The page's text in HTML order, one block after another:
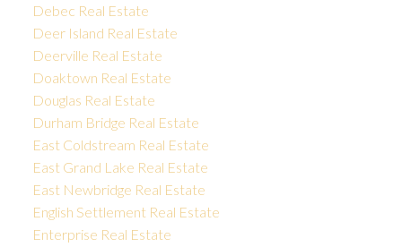
Debec Real Estate
Deer Island Real Estate
Deerville Real Estate
Doaktown Real Estate
Douglas Real Estate
Durham Bridge Real Estate
East Coldstream Real Estate
East Grand Lake Real Estate
East Newbridge Real Estate
English Settlement Real Estate
Enterprise Real Estate